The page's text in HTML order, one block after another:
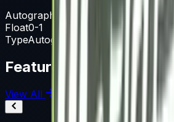
Autograph Capsule
Float0-1
TypeAutograph Capsule
Featured Articles
View All